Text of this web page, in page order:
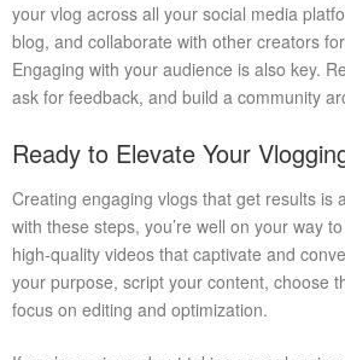
your vlog across all your social media
blog, and collaborate with other creators
Engaging with your audience is also key.
ask for feedback, and build a community
Ready to Elevate Your
Creating engaging vlogs that get results is
with these steps, you’re well on your way
high-quality videos that captivate and
your purpose, script your content, choose
focus on editing and optimization.